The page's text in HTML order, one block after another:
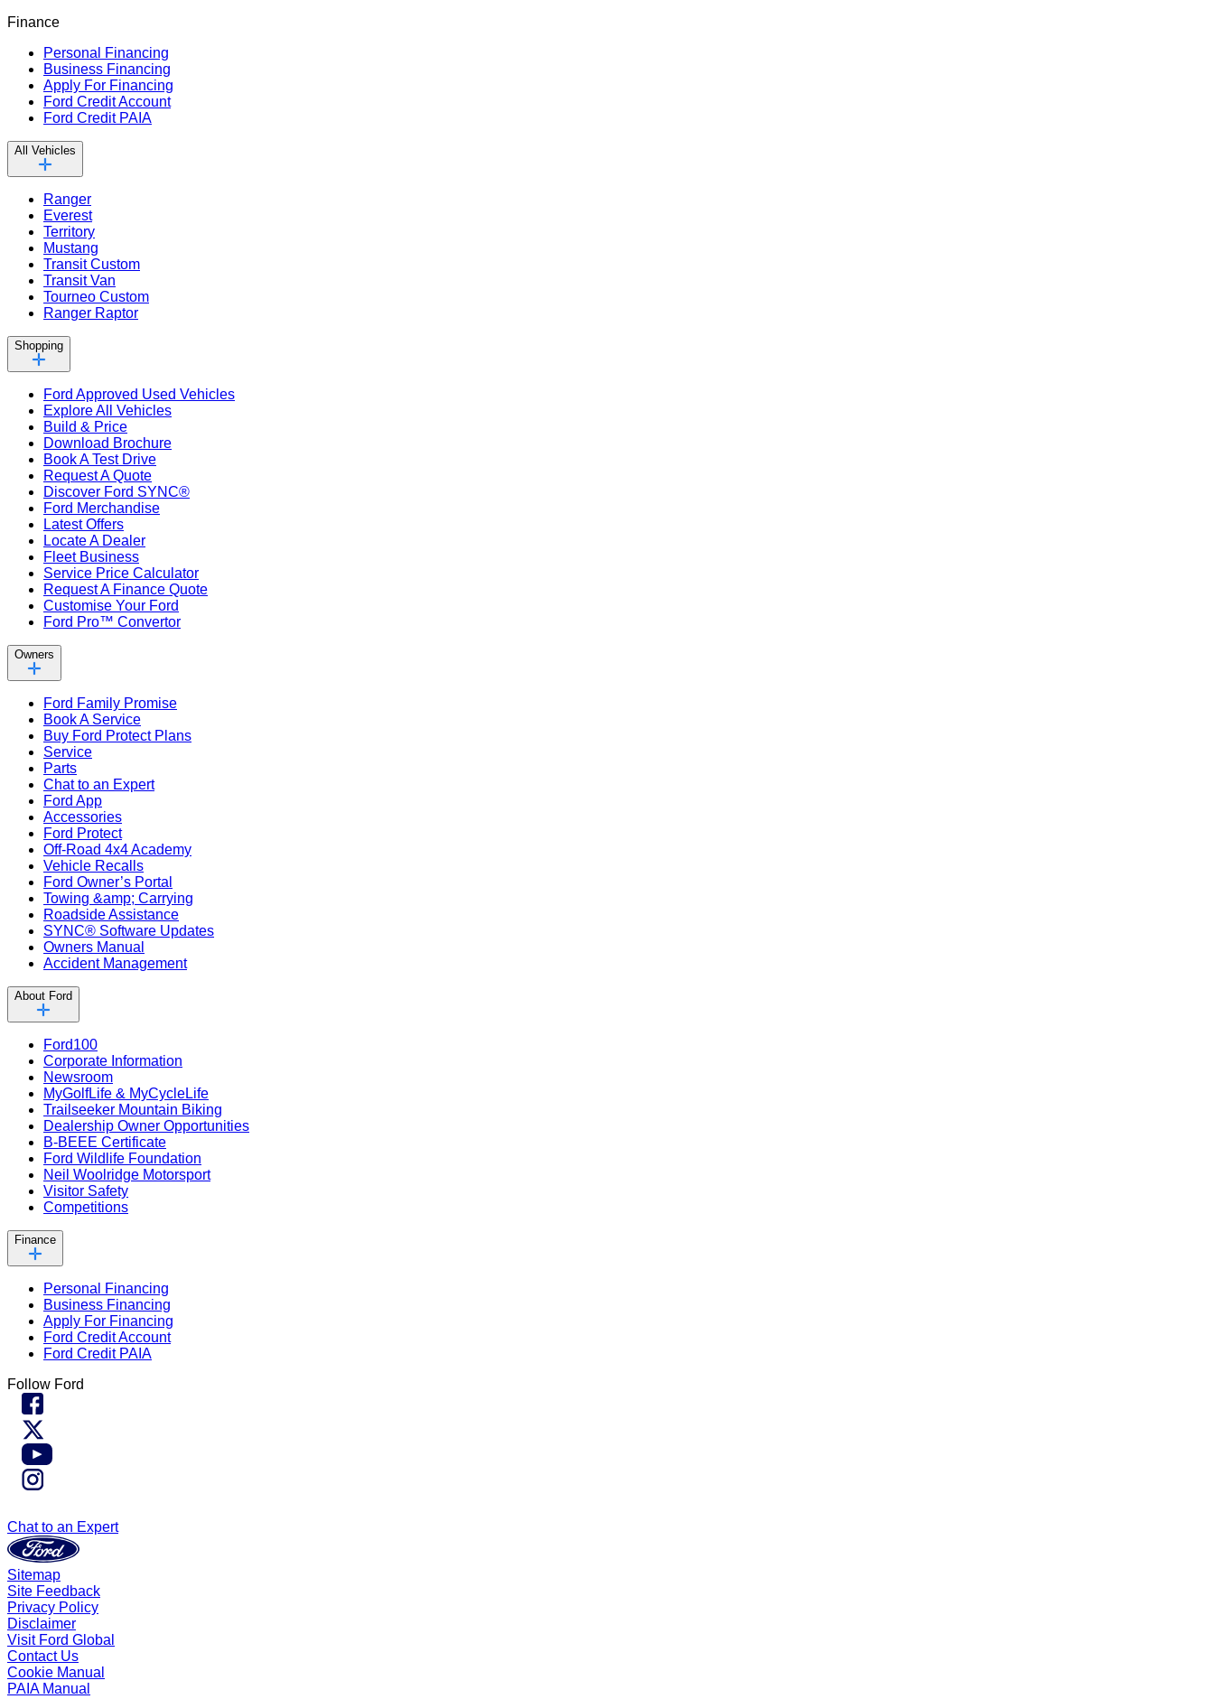
Finance
Personal Financing
Business Financing
Apply For Financing
Ford Credit Account
Ford Credit PAIA
All Vehicles
Ranger
Everest
Territory
Mustang
Transit Custom
Transit Van
Tourneo Custom
Ranger Raptor
Shopping
Ford Approved Used Vehicles
Explore All Vehicles
Build & Price
Download Brochure
Book A Test Drive
Request A Quote
Discover Ford SYNC®
Ford Merchandise
Latest Offers
Locate A Dealer
Fleet Business
Service Price Calculator
Request A Finance Quote
Customise Your Ford
Ford Pro™ Convertor
Owners
Ford Family Promise
Book A Service
Buy Ford Protect Plans
Service
Parts
Chat to an Expert
Ford App
Accessories
Ford Protect
Off-Road 4x4 Academy
Vehicle Recalls
Ford Owner’s Portal
Towing &amp; Carrying
Roadside Assistance
SYNC® Software Updates
Owners Manual
Accident Management
About Ford
Ford100
Corporate Information
Newsroom
MyGolfLife & MyCycleLife
Trailseeker Mountain Biking
Dealership Owner Opportunities
B-BEEE Certificate
Ford Wildlife Foundation
Neil Woolridge Motorsport
Visitor Safety
Competitions
Finance
Personal Financing
Business Financing
Apply For Financing
Ford Credit Account
Ford Credit PAIA
Follow Ford
Chat to an Expert
Sitemap
Site Feedback
Privacy Policy
Disclaimer
Visit Ford Global
Contact Us
Cookie Manual
PAIA Manual